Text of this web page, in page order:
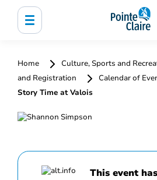
Home Culture, Sports and
and Registration
Calendar of
Story Time at Valois
This event